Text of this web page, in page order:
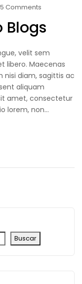
Buscar
Comments
Blogs
velit sem
libero. Maecenas
nisi diam, sagittis ac
aliquam
amet, consectetur
lorem, non...